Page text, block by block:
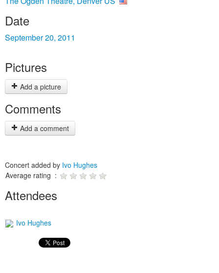
Date
September 20, 2011
Pictures
Add a picture
Comments
Add a comment
Concert added by Ivo Hughes
Average rating :
Attendees
Ivo Hughes